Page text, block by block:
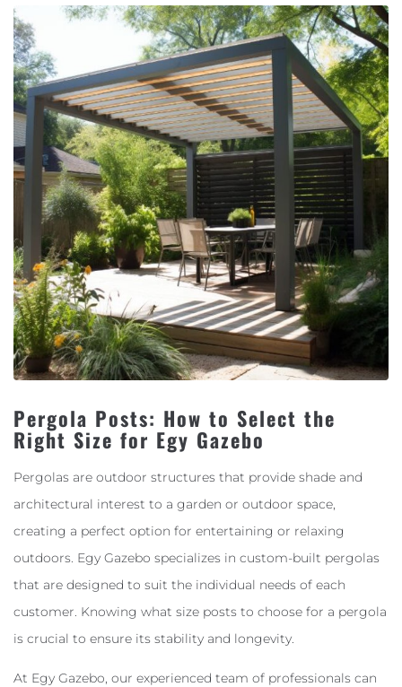
Pergola Posts: How to Select the
Right Size for Egy Gazebo
Pergolas are outdoor structures that provide shade and
architectural interest to a garden or outdoor space,
creating a perfect option for entertaining or relaxing
outdoors. Egy Gazebo specializes in custom-built pergolas
that are designed to suit the individual needs of each
customer. Knowing what size posts to choose for a pergola
is crucial to ensure its stability and longevity.
At Egy Gazebo, our experienced team of professionals can